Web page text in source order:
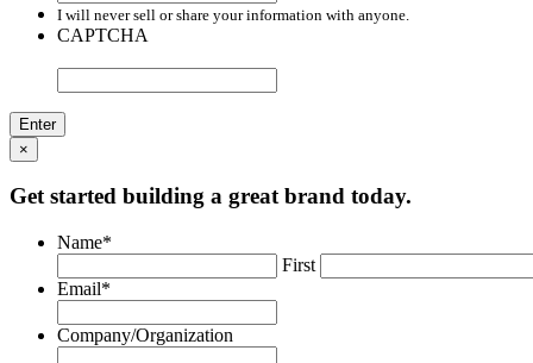
I will never sell or share your information with anyone.
CAPTCHA
×
Get started building a great brand today.
Name*
First
Email*
Company/Organization